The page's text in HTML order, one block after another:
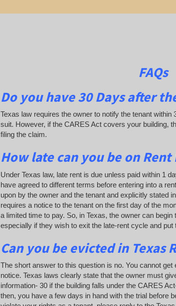
FAQs
Do you have 30 Days after
Texas law requires the owner to notify the tenant
suit. However, if the CARES Act covers your building,
filing the claim.
How late can you be on
Under Texas law, late rent is due unless paid within 1
have agreed to different terms before entering into a
upon by the owner and the tenant and explicitly stated
requires a notice to the tenant on the first day of the
a limited time to pay. So, in Texas, the owner can
especially if they wish to exit the late-rent cycle and put
Can you be evicted in Texas
The short answer to this question is no. You cannot
notice. Texas laws clearly state that the owner must
information- 30 if the building falls under the CARES
then, you have a few days in hand with the trial before